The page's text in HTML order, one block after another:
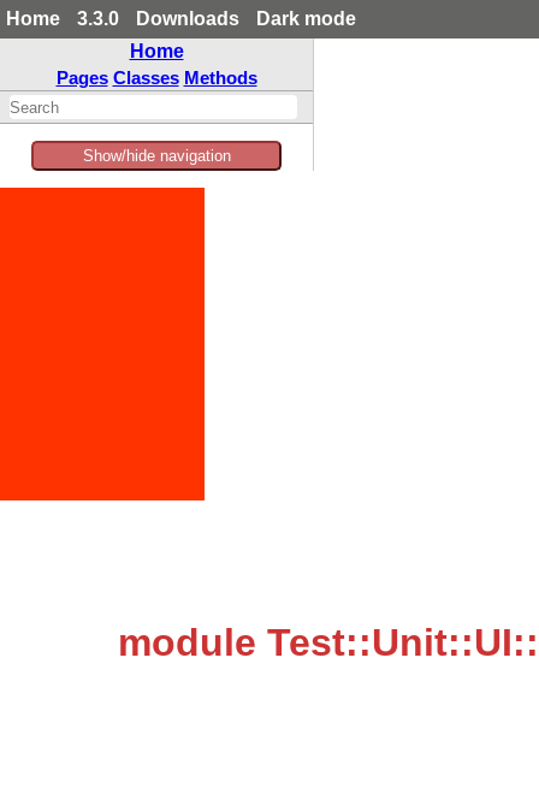
Home 3.3.0 Downloads
Dark mode
Home
Pages Classes Methods
Show/hide navigation
module